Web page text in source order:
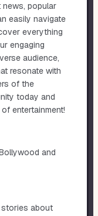
popular
easily navigate
everything
engaging
audience,
resonate with
of the
today and
entertainment!
and
stories about